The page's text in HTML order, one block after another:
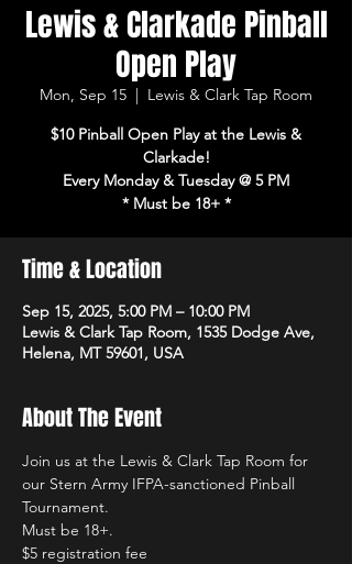
Lewis & Clarkade Pinball
Open Play
Mon, Sep 15
  |
Lewis & Clark Tap Room
$10 Pinball Open Play at the Lewis &
Clarkade!
Every Monday & Tuesday @ 5 PM
* Must be 18+ *
Time & Location
Sep 15, 2025, 5:00 PM – 10:00 PM
Lewis & Clark Tap Room, 1535 Dodge Ave,
Helena, MT 59601, USA
About The Event
Join us at the Lewis & Clark Tap Room for
our Stern Army IFPA-sanctioned Pinball
Tournament.
Must be 18+.
$5 registration fee